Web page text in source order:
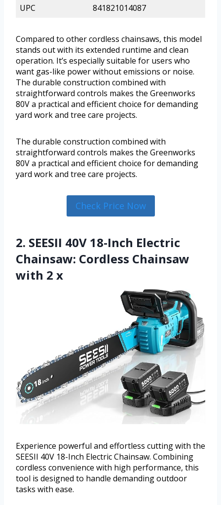
UPC
841821014087
Compared to other cordless chainsaws, this model
stands out with its extended runtime and clean
operation. It’s especially suitable for users who
want gas-like power without emissions or noise.
The durable construction combined with
straightforward controls makes the Greenworks
80V a practical and efficient choice for demanding
yard work and tree care projects.
The durable construction combined with
straightforward controls makes the Greenworks
80V a practical and efficient choice for demanding
yard work and tree care projects.
Check Price Now
2. SEESII 40V 18-Inch Electric
Chainsaw: Cordless Chainsaw
with 2 x
Experience powerful and effortless cutting with the
SEESII 40V 18-Inch Electric Chainsaw. Combining
cordless convenience with high performance, this
tool is designed to handle demanding outdoor
tasks with ease.